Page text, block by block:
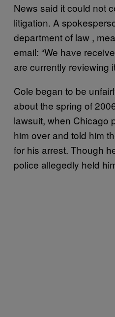
News said it could not
litigation. A
department of law ,
email: “We have
are currently reviewing
Cole began to be
about the spring of
lawsuit, when Chicago
him over and told him
for his arrest. Though
police allegedly held